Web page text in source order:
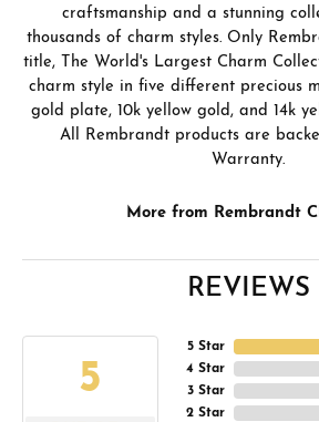
craftsmanship and a stunning
thousands of charm styles. Only
title, The World's Largest Charm
charm style in five different precious
gold plate, 10k yellow gold, and 14k
All Rembrandt products are
Warranty.
More from Rembrandt
REVIEWS
5
5 Star
4 Star
3 Star
2 Star